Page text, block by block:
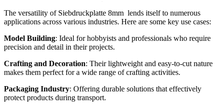
The versatility of Siebdruckplatte 8mm lends itself to numerous
applications across various industries. Here are some key use cases:
Model Building: Ideal for hobbyists and professionals who require
precision and detail in their projects.
Crafting and Decoration: Their lightweight and easy-to-cut nature
makes them perfect for a wide range of crafting activities.
Packaging Industry: Offering durable solutions that effectively
protect products during transport.